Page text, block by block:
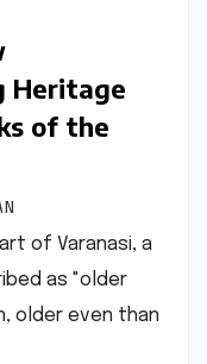
Heritage
of the
of Varanasi, a
as "older
older even than